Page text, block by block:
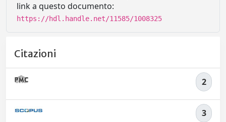
link a questo documento:
https://hdl.handle.net/11585/1008325
Citazioni
2
3